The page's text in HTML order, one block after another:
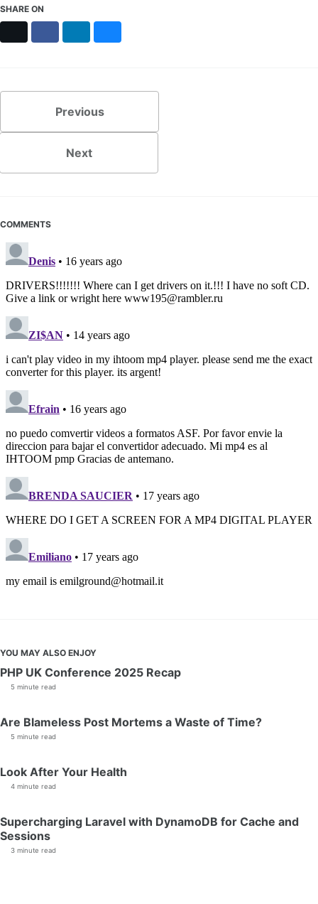
SHARE ON
Previous
Next
COMMENTS
YOU MAY ALSO ENJOY
PHP UK Conference 2025 Recap
5 minute read
Are Blameless Post Mortems a Waste of Time?
5 minute read
Look After Your Health
4 minute read
Supercharging Laravel with DynamoDB for Cache and
Sessions
3 minute read